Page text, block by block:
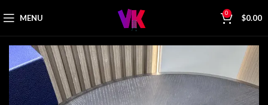
MENU 0 $0.00